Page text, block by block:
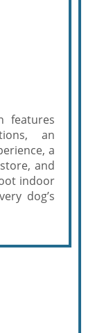
features
an
a
and
indoor
dog’s